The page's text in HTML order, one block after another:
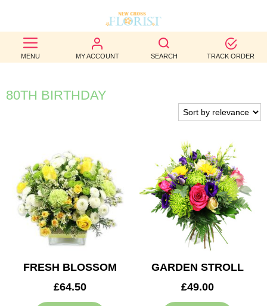
MENU MY ACCOUNT SEARCH TRACK ORDER
BEST
SELLERS
BIRTHDAY
WEDDINGS
FUNERAL
AUTUMN
CONTACT
80TH BIRTHDAY
FRESH BLOSSOM
£64.50
GARDEN STROLL
£49.00